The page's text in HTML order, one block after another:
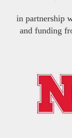
in partnership
and funding